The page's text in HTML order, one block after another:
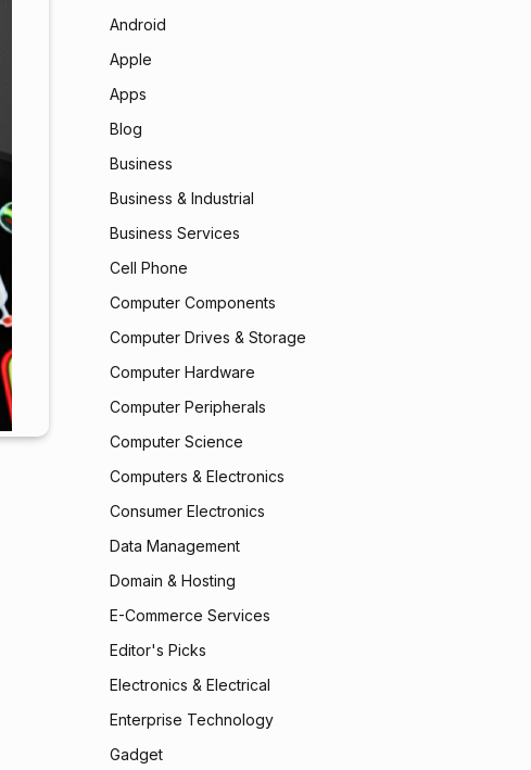
Android
Apple
Apps
Blog
Business
Business & Industrial
Business Services
Cell Phone
Computer Components
Computer Drives & Storage
Computer Hardware
Computer Peripherals
Computer Science
Computers & Electronics
Consumer Electronics
Data Management
Domain & Hosting
E-Commerce Services
Editor's Picks
Electronics & Electrical
Enterprise Technology
Gadget